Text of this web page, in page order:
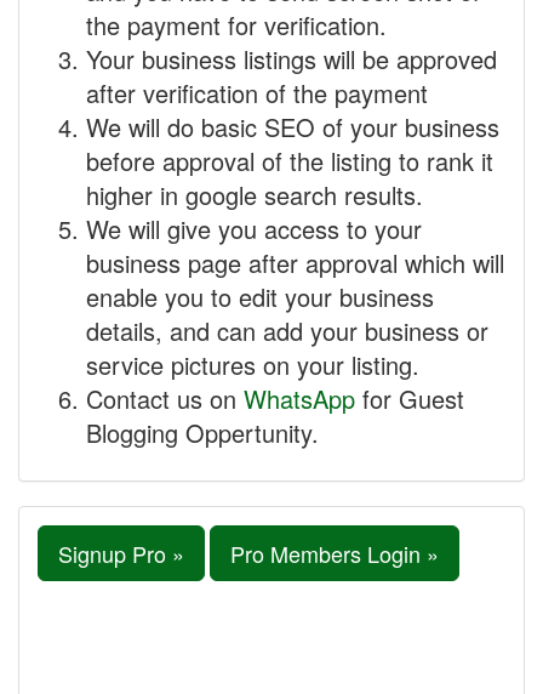
the payment for verification.
Your business listings will be approved
after verification of the payment
We will do basic SEO of your business
before approval of the listing to rank it
higher in google search results.
We will give you access to your
business page after approval which will
enable you to edit your business
details, and can add your business or
service pictures on your listing.
Contact us on WhatsApp for Guest
Blogging Oppertunity.
Signup Pro » Pro Members Login »